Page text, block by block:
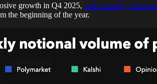
growth in Q4 2025, with monthly
the beginning of the year.